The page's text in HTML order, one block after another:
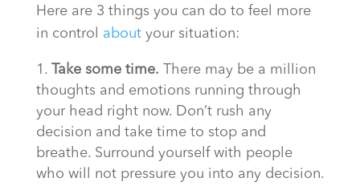
Here are 3 things you can do to feel more
in control aboutyour situation:
Take some time. There may be a million
thoughts and emotions running through
your head right now. Don’t rush any
decision and take time to stop and
breathe. Surround yourself with people
who will not pressure you into any decision.